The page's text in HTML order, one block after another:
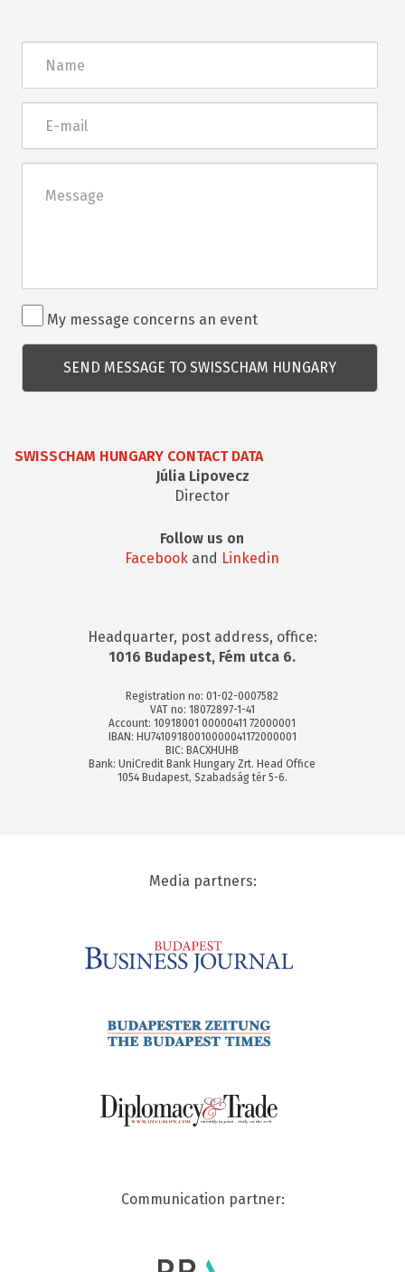
mail
Rendezvénnyel
kapcsolatos
kérdés
My message concerns an event
SWISSCHAM HUNGARY CONTACT DATA
Júlia Lipovecz
Director
Follow us on
Facebook and Linkedin
Headquarter, post address, office:
1016 Budapest, Fém utca 6.
Registration no: 01-02-0007582
VAT no: 18072897-1-41
Account: 10918001 00000411 72000001
IBAN: HU74109180010000041172000001
BIC: BACXHUHB
Bank: UniCredit Bank Hungary Zrt. Head Office
1054 Budapest, Szabadság tér 5-6.
Media partners:
Communication partner: